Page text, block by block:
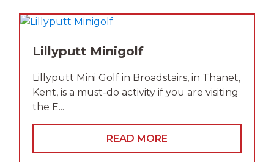
Lillyputt Minigolf
Lillyputt Mini Golf in Broadstairs, in Thanet,
Kent, is a must-do activity if you are visiting
the E...
READ MORE